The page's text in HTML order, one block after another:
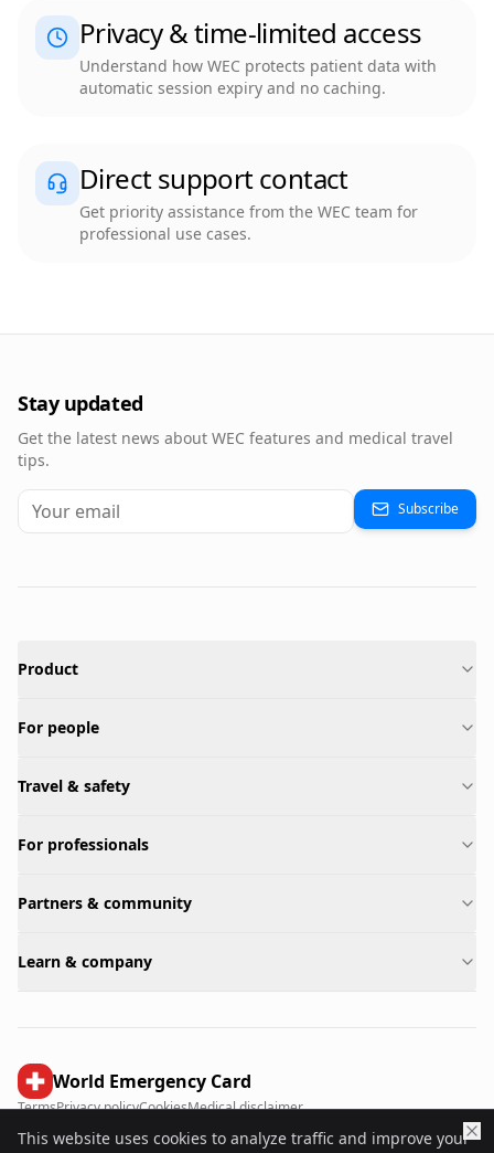
This website uses cookies to analyze traffic and improve your
Privacy & time-limited access
Understand how WEC protects patient data with
automatic session expiry and no caching.
Direct support contact
Get priority assistance from the WEC team for
professional use cases.
Stay updated
Get the latest news about WEC features and medical travel
tips.
Subscribe
Product
For people
Travel & safety
For professionals
Partners & community
Learn & company
World Emergency Card
TermsPrivacy policyCookiesMedical disclaimer